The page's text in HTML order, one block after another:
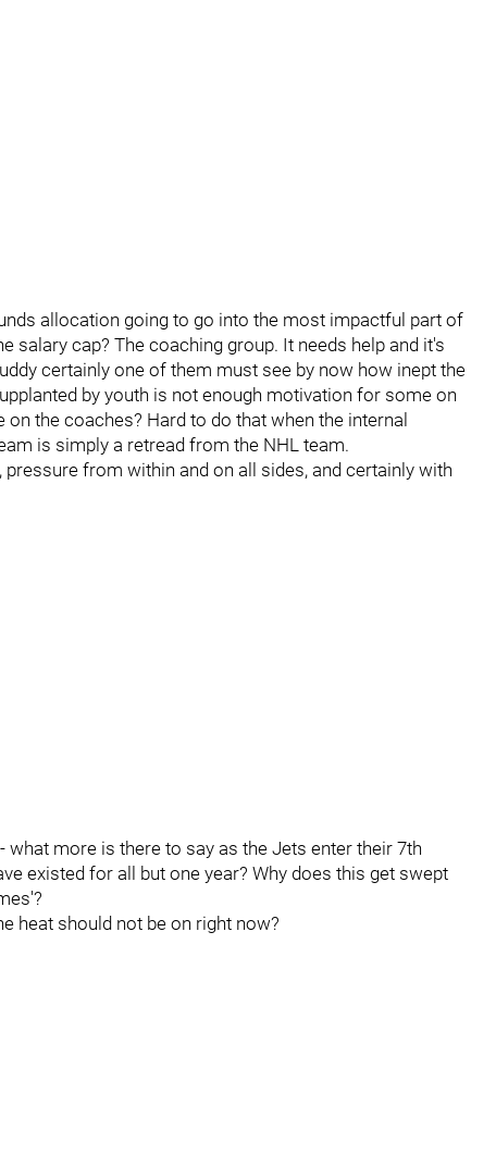
allocation going to go into the most impactful part of
salary cap? The coaching group. It needs help and it's
certainly one of them must see by now how inept the
by youth is not enough motivation for some on
the coaches? Hard to do that when the internal
is simply a retread from the NHL team.
from within and on all sides, and certainly with
more is there to say as the Jets enter their 7th
existed for all but one year? Why does this get swept
heat should not be on right now?